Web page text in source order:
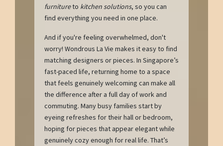
furnitureto kitchen solutions, so you can
find everything you need in one place.
And if you're feeling overwhelmed, don't
worry! Wondrous La Vie makes it easy to find
matching designers or pieces. In Singapore’s
fast-paced life, returning home to a space
that feels genuinely welcoming can make all
the difference after a full day of work and
commuting. Many busy families start by
eyeing refreshes for their hall or bedroom,
hoping for pieces that appear elegant while
genuinely cozy enough for real life. That’s